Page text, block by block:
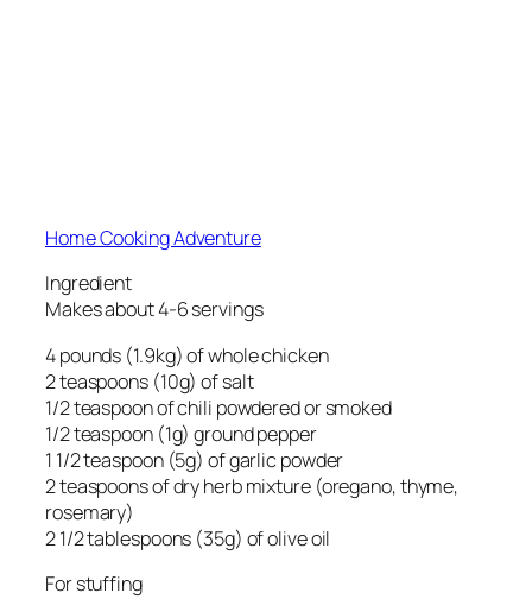
Home Cooking Adventure
Ingredient
Makes about 4-6 servings
4 pounds (1.9kg) of whole chicken
2 teaspoons (10g) of salt
1/2 teaspoon of chili powdered or smoked
1/2 teaspoon (1g) ground pepper
1 1/2 teaspoon (5g) of garlic powder
2 teaspoons of dry herb mixture (oregano, thyme,
rosemary)
2 1/2 tablespoons (35g) of olive oil
For stuffing